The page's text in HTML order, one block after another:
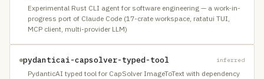
Experimental Rust CLI agent for software engineering — a work-in-
progress port of Claude Code (17-crate workspace, ratatui TUI,
MCP client, multi-provider LLM)
pydanticai-capsolver-typed-tool inferred
PydanticAI typed tool for CapSolver ImageToText with dependency